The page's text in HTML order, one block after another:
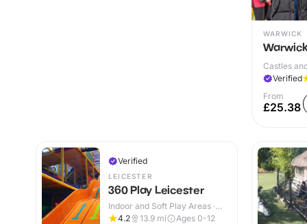
WARWICK
Castles
Verified
From
£25.38
Verified
LEICESTER
360 Play Leicester
Indoor and Soft Play Areas ·
Indoor & Outdoor
4.2 13.9 mi Ages 0-12